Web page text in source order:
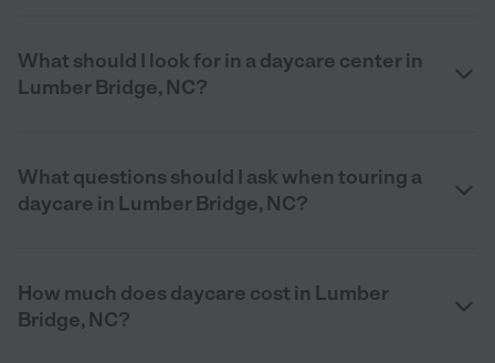
What should I look for in a daycare center in
Lumber Bridge, NC?
What questions should I ask when touring a
daycare in Lumber Bridge, NC?
How much does daycare cost in Lumber
Bridge, NC?